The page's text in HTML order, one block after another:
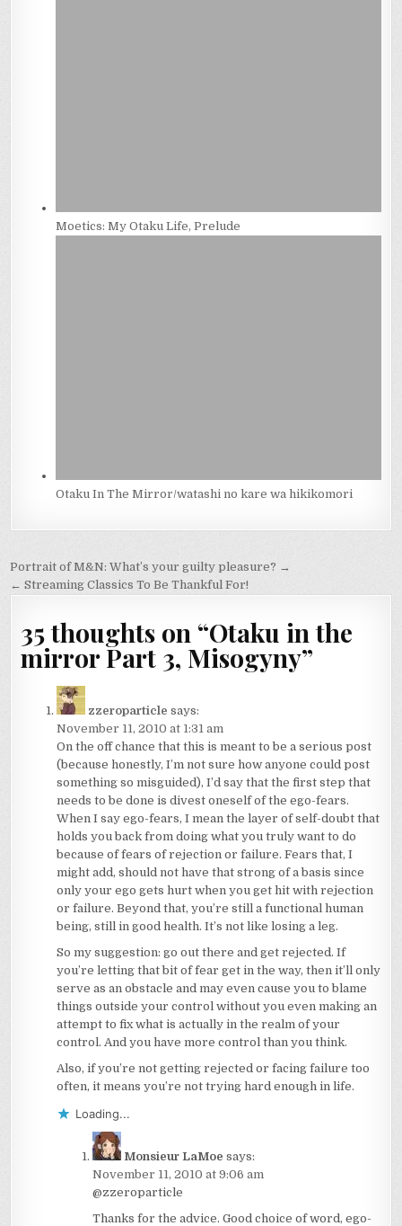
Moetics: My Otaku Life, Prelude
Otaku In The Mirror/watashi no kare wa hikikomori
Post
navigation
Portrait of M&N: What’s your guilty pleasure? →
← Streaming Classics To Be Thankful For!
35 thoughts on “Otaku in the
mirror Part 3, Misogyny”
zzeroparticle says:
November 11, 2010 at 1:31 am
On the off chance that this is meant to be a serious post
(because honestly, I’m not sure how anyone could post
something so misguided), I’d say that the first step that
needs to be done is divest oneself of the ego-fears.
When I say ego-fears, I mean the layer of self-doubt that
holds you back from doing what you truly want to do
because of fears of rejection or failure. Fears that, I
might add, should not have that strong of a basis since
only your ego gets hurt when you get hit with rejection
or failure. Beyond that, you’re still a functional human
being, still in good health. It’s not like losing a leg.
So my suggestion: go out there and get rejected. If
you’re letting that bit of fear get in the way, then it’ll only
serve as an obstacle and may even cause you to blame
things outside your control without you even making an
attempt to fix what is actually in the realm of your
control. And you have more control than you think.
Also, if you’re not getting rejected or facing failure too
often, it means you’re not trying hard enough in life.
Loading...
Monsieur LaMoe says:
November 11, 2010 at 9:06 am
@zzeroparticle
Thanks for the advice. Good choice of word, ego-